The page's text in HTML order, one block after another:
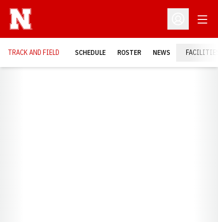
Open
TRACK AND FIELD SCHEDULE ROSTER NEWS